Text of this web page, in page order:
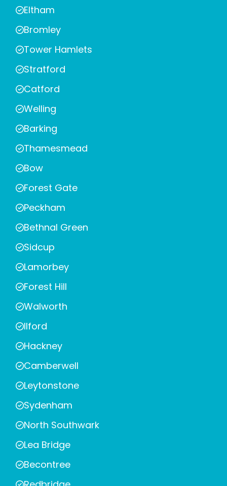
Eltham
Bromley
Tower Hamlets
Stratford
Catford
Welling
Barking
Thamesmead
Bow
Forest Gate
Peckham
Bethnal Green
Sidcup
Lamorbey
Forest Hill
Walworth
Ilford
Hackney
Camberwell
Leytonstone
Sydenham
North Southwark
Lea Bridge
Becontree